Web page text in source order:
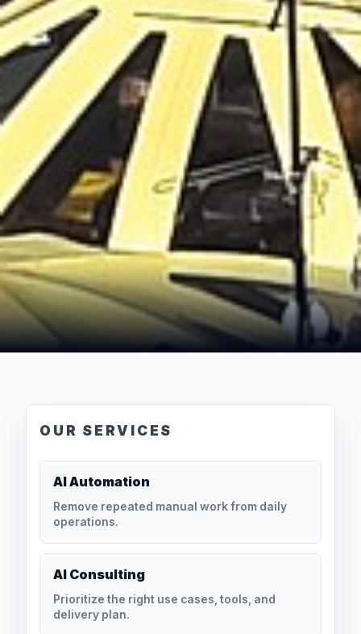
OUR SERVICES
AI Automation
Remove repeated manual work from daily
operations.
AI Consulting
Prioritize the right use cases, tools, and
delivery plan.